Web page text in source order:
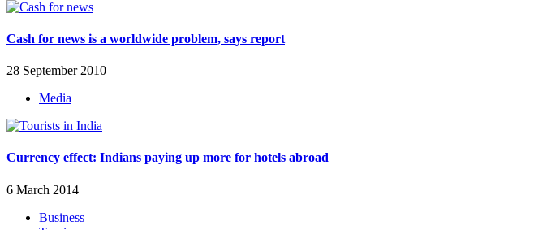
Cash for news is a worldwide problem, says report
28 September 2010
Media
Currency effect: Indians paying up more for hotels abroad
6 March 2014
Business